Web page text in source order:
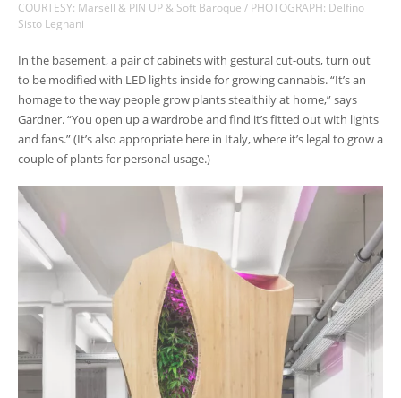
COURTESY: Marsèll & PIN UP & Soft Baroque / PHOTOGRAPH: Delfino
Sisto Legnani
In the basement, a pair of cabinets with gestural cut-outs, turn out
to be modified with LED lights inside for growing cannabis. “It’s an
homage to the way people grow plants stealthily at home,” says
Gardner. “You open up a wardrobe and find it’s fitted out with lights
and fans.” (It’s also appropriate here in Italy, where it’s legal to grow a
couple of plants for personal usage.)